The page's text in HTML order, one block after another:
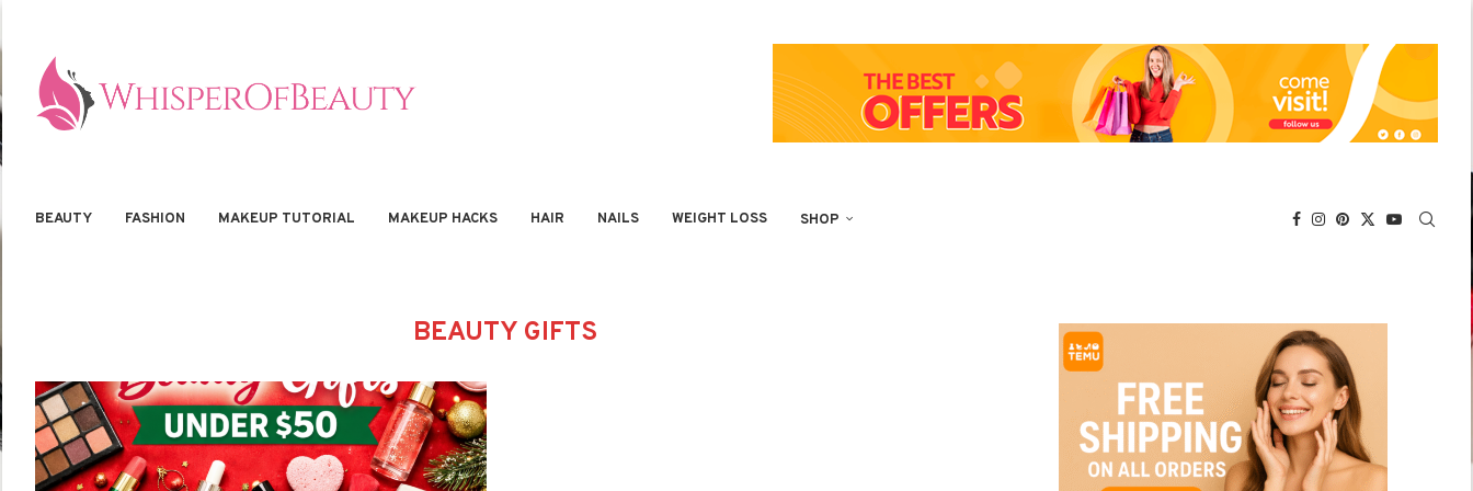
BEAUTY FASHION MAKEUP TUTORIAL MAKEUP HACKS HAIR NAILS WEIGHT LOSS SHOP
BEAUTY GIFTS